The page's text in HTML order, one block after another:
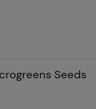
Seeds